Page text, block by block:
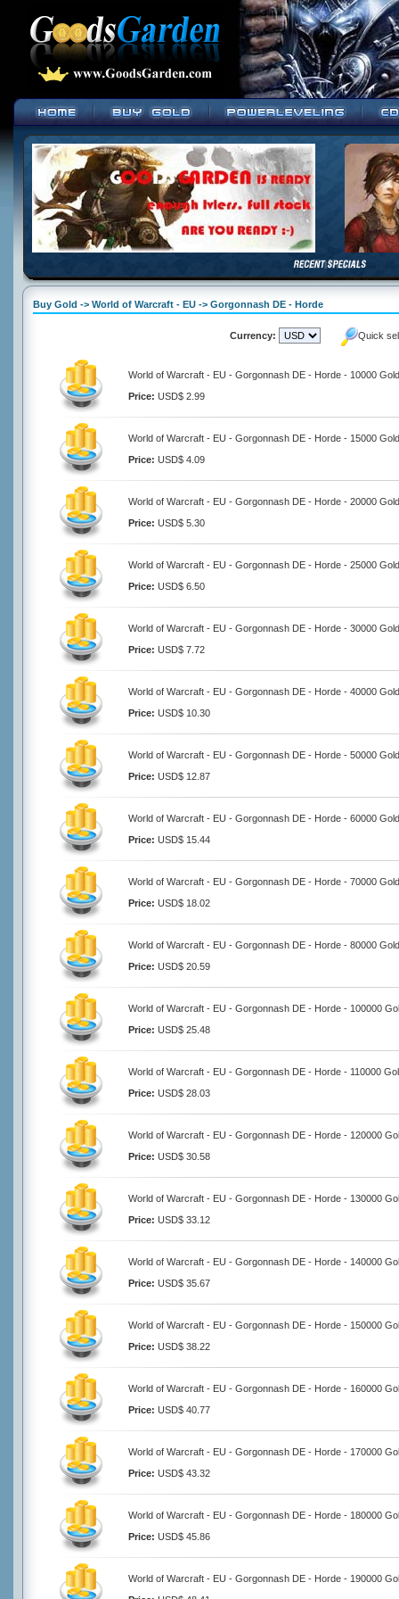
Buy Gold -> World of Warcraft - EU -> Gorgonnash DE - Horde
Currency: Quick
World of Warcraft - EU - Gorgonnash DE - Horde - 10000 Gold
Price: USD$ 2.99
World of Warcraft - EU - Gorgonnash DE - Horde - 15000 Gold
Price: USD$ 4.09
World of Warcraft - EU - Gorgonnash DE - Horde - 20000 Gold
Price: USD$ 5.30
World of Warcraft - EU - Gorgonnash DE - Horde - 25000 Gold
Price: USD$ 6.50
World of Warcraft - EU - Gorgonnash DE - Horde - 30000 Gold
Price: USD$ 7.72
World of Warcraft - EU - Gorgonnash DE - Horde - 40000 Gold
Price: USD$ 10.30
World of Warcraft - EU - Gorgonnash DE - Horde - 50000 Gold
Price: USD$ 12.87
World of Warcraft - EU - Gorgonnash DE - Horde - 60000 Gold
Price: USD$ 15.44
World of Warcraft - EU - Gorgonnash DE - Horde - 70000 Gold
Price: USD$ 18.02
World of Warcraft - EU - Gorgonnash DE - Horde - 80000 Gold
Price: USD$ 20.59
World of Warcraft - EU - Gorgonnash DE - Horde - 100000
Price: USD$ 25.48
World of Warcraft - EU - Gorgonnash DE - Horde - 110000
Price: USD$ 28.03
World of Warcraft - EU - Gorgonnash DE - Horde - 120000
Price: USD$ 30.58
World of Warcraft - EU - Gorgonnash DE - Horde - 130000
Price: USD$ 33.12
World of Warcraft - EU - Gorgonnash DE - Horde - 140000
Price: USD$ 35.67
World of Warcraft - EU - Gorgonnash DE - Horde - 150000
Price: USD$ 38.22
World of Warcraft - EU - Gorgonnash DE - Horde - 160000
Price: USD$ 40.77
World of Warcraft - EU - Gorgonnash DE - Horde - 170000
Price: USD$ 43.32
World of Warcraft - EU - Gorgonnash DE - Horde - 180000
Price: USD$ 45.86
World of Warcraft - EU - Gorgonnash DE - Horde - 190000